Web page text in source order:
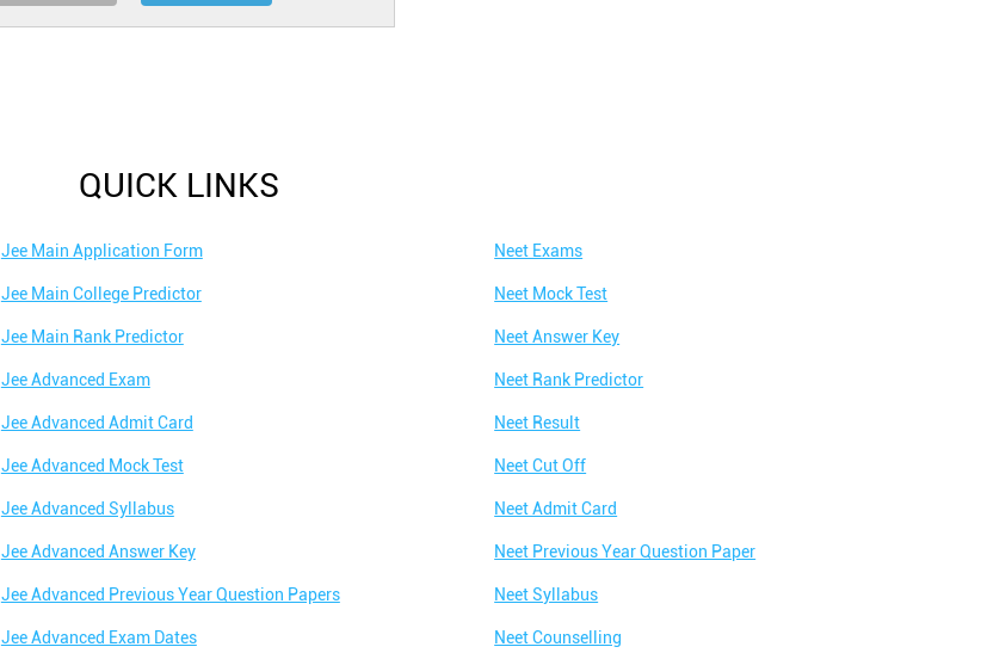
QUICK LINKS
Jee Main Application Form
Jee Main College Predictor
Jee Main Rank Predictor
Jee Advanced Exam
Jee Advanced Admit Card
Jee Advanced Mock Test
Jee Advanced Syllabus
Jee Advanced Answer Key
Jee Advanced Previous Year Question Papers
Jee Advanced Exam Dates
Neet Exams
Neet Mock Test
Neet Answer Key
Neet Rank Predictor
Neet Result
Neet Cut Off
Neet Admit Card
Neet Previous Year Question Paper
Neet Syllabus
Neet Counselling